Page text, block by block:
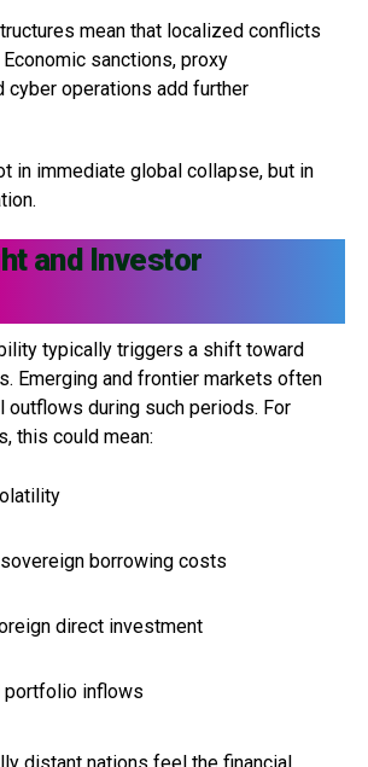
mean that localized conflicts
sanctions, proxy
cyber operations add further
in immediate global collapse, but in
and Investor
typically triggers a shift toward
Emerging and frontier markets often
outflows during such periods. For
this could mean:
borrowing costs
direct investment
portfolio inflows
distant nations feel the financial